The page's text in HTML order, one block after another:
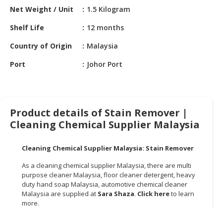
RETAIL
&
TOOLS
PROFESSIONAL
SERVICES
CONSUMER
Net Weight / Unit
1.5 Kilogram
Shelf Life
12 months
Country of Origin
Malaysia
Port
Johor Port
Product details of Stain Remover |
Cleaning Chemical Supplier Malaysia
Cleaning Chemical Supplier Malaysia: Stain Remover
As a cleaning chemical supplier Malaysia, there are multi
purpose cleaner Malaysia, floor cleaner detergent, heavy
duty hand soap Malaysia, automotive chemical cleaner
Malaysia are supplied at Sara Shaza. Click hereto learn
more.